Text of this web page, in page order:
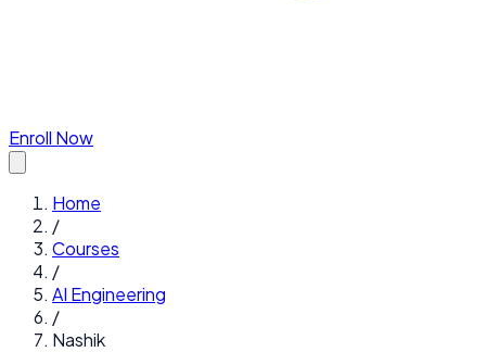
Enroll Now
Home
/
Courses
/
AI Engineering
/
Nashik